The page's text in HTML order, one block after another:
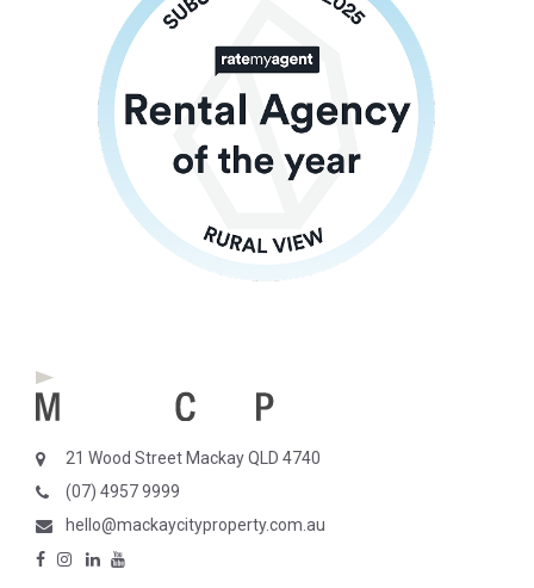
21 Wood Street Mackay QLD 4740
(07) 4957 9999
hello@mackaycityproperty.com.au